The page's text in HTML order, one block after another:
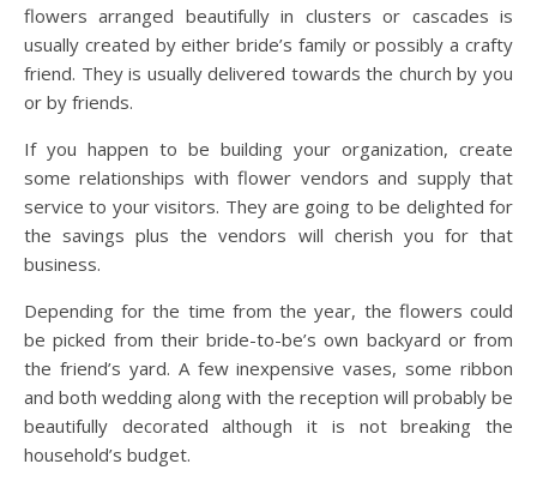
flowers arranged beautifully in clusters or cascades is
usually created by either bride’s family or possibly a crafty
friend. They is usually delivered towards the church by you
or by friends.
If you happen to be building your organization, create
some relationships with flower vendors and supply that
service to your visitors. They are going to be delighted for
the savings plus the vendors will cherish you for that
business.
Depending for the time from the year, the flowers could
be picked from their bride-to-be’s own backyard or from
the friend’s yard. A few inexpensive vases, some ribbon
and both wedding along with the reception will probably be
beautifully decorated although it is not breaking the
household’s budget.